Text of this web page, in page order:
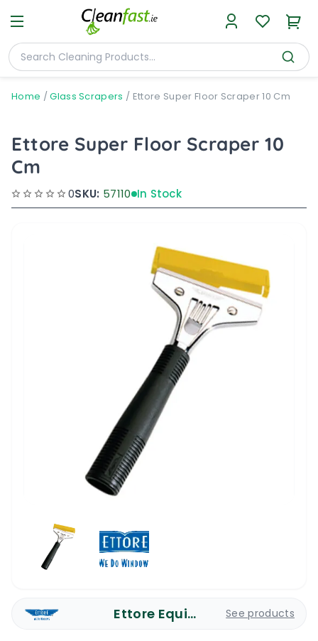
Home /Glass Scrapers / Ettore Super Floor Scraper 10 Cm
Ettore Super Floor Scraper 10
Cm
0SKU: 57110 In Stock
Ettore Equipment See products